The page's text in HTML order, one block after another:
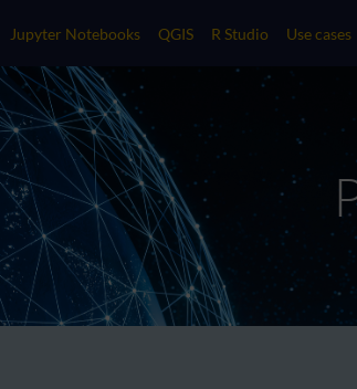
Jupyter Notebooks QGIS R Studio Use cases